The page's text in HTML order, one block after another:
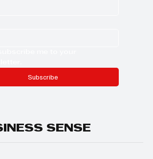
Subscribe
SENSE